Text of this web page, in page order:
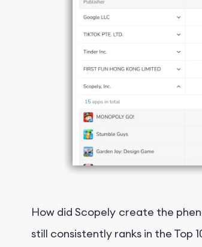
How did Scopely create the
still consistently ranks in the Top